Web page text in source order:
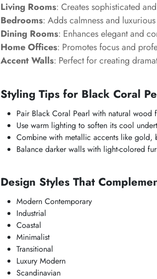
Living Rooms: Creates sophisticated
Bedrooms: Adds calmness and
Dining Rooms: Enhances elegant and
Home Offices: Promotes focus and
Accent Walls: Perfect for creating
Styling Tips for Black Coral
Pair Black Coral Pearl with natural wood
Use warm lighting to soften its cool
Combine with metallic accents like
Balance darker walls with light-colored
Design Styles That
Modern Contemporary
Industrial
Coastal
Minimalist
Transitional
Luxury Modern
Scandinavian